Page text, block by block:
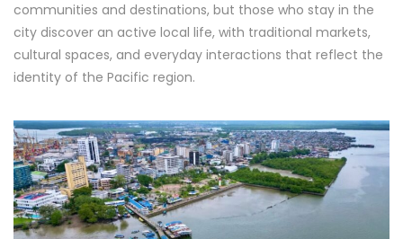
communities and destinations, but those who stay in the
city discover an active local life, with traditional markets,
cultural spaces, and everyday interactions that reflect the
identity of the Pacific region.